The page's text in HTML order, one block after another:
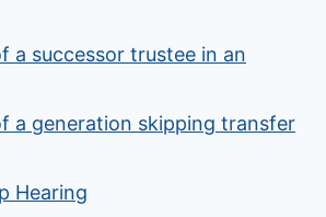
a successor trustee in an
a generation skipping transfer
Hearing